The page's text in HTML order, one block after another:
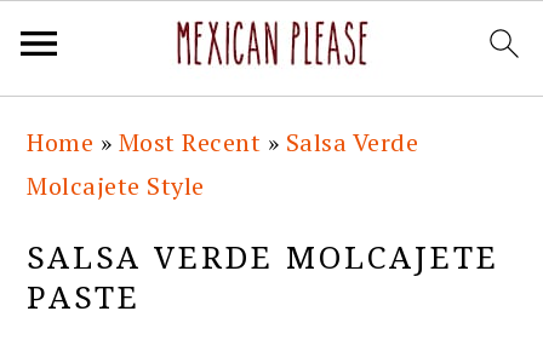
primary
navigation
main
content
primary
sidebar
footer
Home » Most Recent » Salsa Verde
Molcajete Style
SALSA VERDE MOLCAJETE
PASTE